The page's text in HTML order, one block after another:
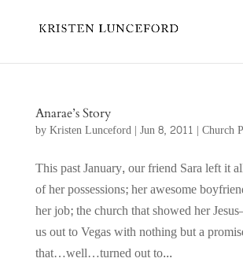
Anarae’s Story
byKristen Lunceford| Jun 8, 2011 | Church
This past January, our friend Sara left it
of her possessions; her awesome
her job; the church that showed her
us out to Vegas with nothing but a
that…well…turned out to...